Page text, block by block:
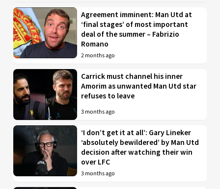
Agreement imminent: Man Utd at
‘final stages’ of most important
deal of the summer – Fabrizio
Romano
2 months ago
Carrick must channel his inner
Amorim as unwanted Man Utd star
refuses to leave
3 months ago
‘I don’t get it at all’: Gary Lineker
‘absolutely bewildered’ by Man Utd
decision after watching their win
over LFC
3 months ago